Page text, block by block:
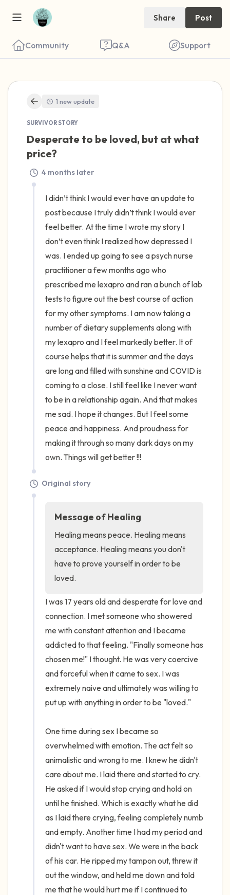
Share Post
Community Q&A Support
1 new update
SURVIVOR STORY
Desperate to be loved, but at what
price?
4 months later
I didn’t think I would ever have an update to
post because I truly didn’t think I would ever
feel better. At the time I wrote my story I
don’t even think I realized how depressed I
was. I ended up going to see a psych nurse
practitioner a few months ago who
prescribed me lexapro and ran a bunch of lab
tests to figure out the best course of action
for my other symptoms. I am now taking a
number of dietary supplements along with
my lexapro and I feel markedly better. It of
course helps that it is summer and the days
are long and filled with sunshine and COVID is
coming to a close. I still feel like I never want
to be in a relationship again. And that makes
me sad. I hope it changes. But I feel some
peace and happiness. And proudness for
making it through so many dark days on my
own. Things will get better !!!
Original story
Message of Healing
Healing means peace. Healing means
acceptance. Healing means you don't
have to prove yourself in order to be
loved.
I was 17 years old and desperate for love and
connection. I met someone who showered
me with constant attention and I became
addicted to that feeling. "Finally someone has
chosen me!" I thought. He was very coercive
and forceful when it came to sex. I was
extremely naive and ultimately was willing to
put up with anything in order to be "loved."
One time during sex I became so
overwhelmed with emotion. The act felt so
animalistic and wrong to me. I knew he didn't
care about me. I laid there and started to cry.
He asked if I would stop crying and hold on
until he finished. Which is exactly what he did
as I laid there crying, feeling completely numb
and empty. Another time I had my period and
didn't want to have sex. We were in the back
of his car. He ripped my tampon out, threw it
out the window, and held me down and told
me that he would hurt me if I continued to
close your eyes and take a couple of deep
breaths - in through your nose (count to 3),
out through your mouth (count of 3). Now
open your eyes and look around you. Name
the following out loud:
5 – things you can see (you can look within
the room and out of the window)
4 – things you can feel (what is in front of
you that you can touch?)
3 – things you can hear
2 – things you can smell
1 – thing you like about yourself.
Take a deep breath to end.